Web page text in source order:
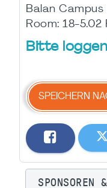
Balan Campus
Room: 18-
Bitte
SPEICHERN
SPONSOREN